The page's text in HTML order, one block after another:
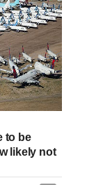
to be
likely not